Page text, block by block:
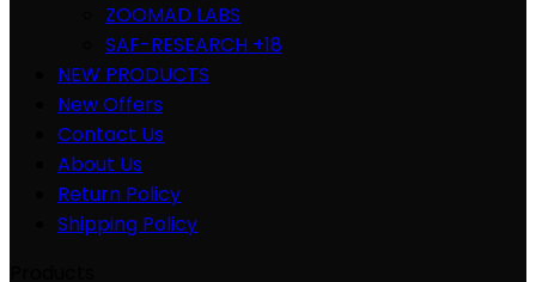
ZOOMAD LABS
SAF-RESEARCH +18
NEW PRODUCTS
New Offers
Contact Us
About Us
Return Policy
Shipping Policy